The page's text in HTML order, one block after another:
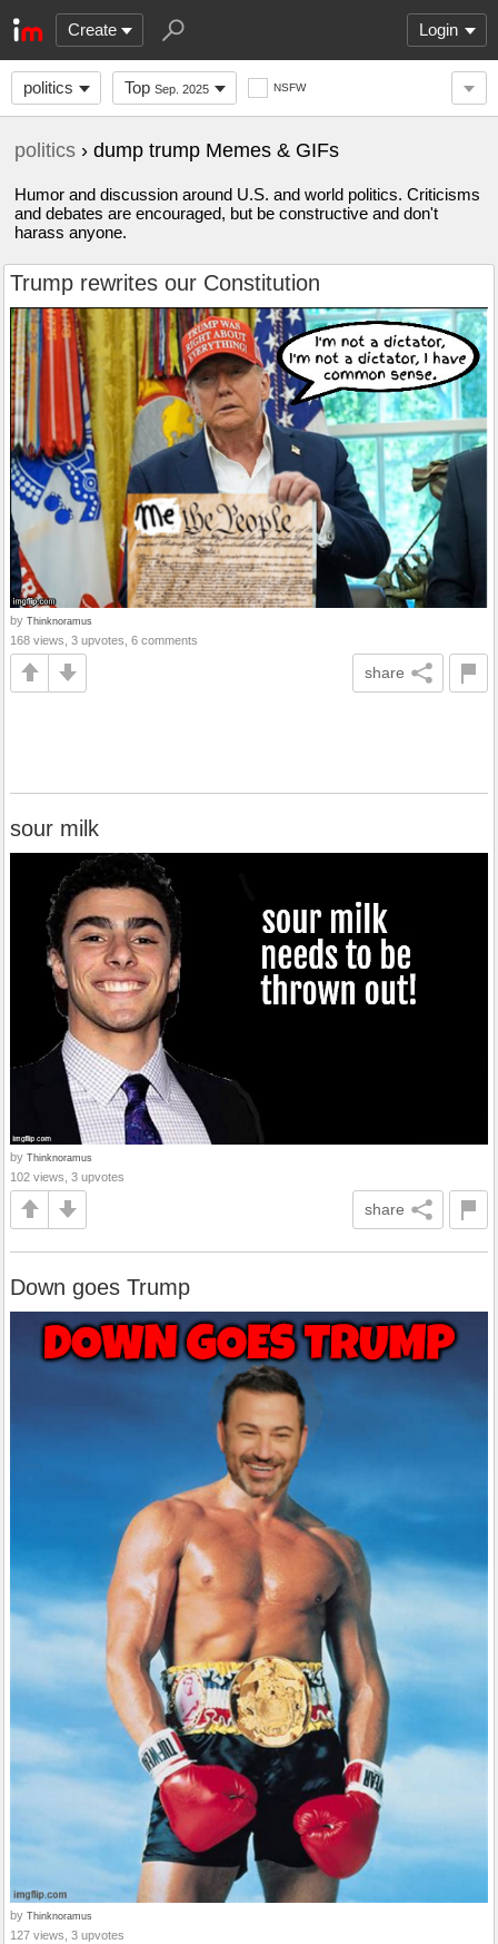
Create Login
politics Top Sep. 2025 NSFW
politics › dump trump Memes & GIFs
Humor and discussion around U.S. and world politics. Criticisms
and debates are encouraged, but be constructive and don't
harass anyone.
Trump rewrites our Constitution
by Thinknoramus
168 views, 3 upvotes, 6 comments
share
sour milk
by Thinknoramus
102 views, 3 upvotes
share
Down goes Trump
by Thinknoramus
127 views, 3 upvotes